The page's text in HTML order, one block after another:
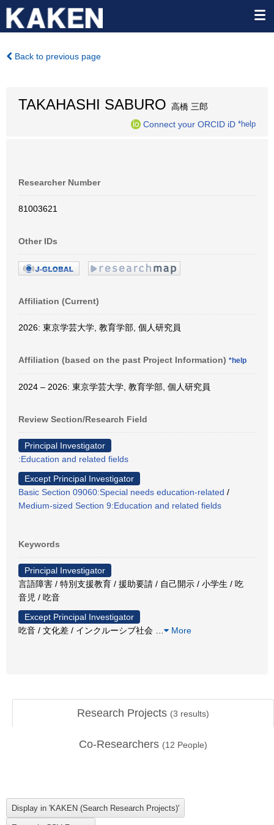
Back to previous page
TAKAHASHI SABURO 高橋 三郎
Connect your ORCID iD *help
Researcher Number
81003621
Other IDs
Affiliation (Current)
2026: 東京学芸大学, 教育学部, 個人研究員
Affiliation (based on the past Project Information) *help
2024 – 2026: 東京学芸大学, 教育学部, 個人研究員
Review Section/Research Field
Principal Investigator
:Education and related fields
Except Principal Investigator
Basic Section 09060:Special needs education-related /
Medium-sized Section 9:Education and related fields
Keywords
Principal Investigator
言語障害 / 特別支援教育 / 援助要請 / 自己開示 / 小学生 / 吃
音児 / 吃音
Except Principal Investigator
吃音 / 文化差 / インクルーシブ社会
More
Research Projects (3 results)
Co-Researchers (12 People)